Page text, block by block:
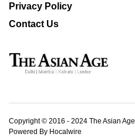
Privacy Policy
Contact Us
Copyright © 2016 - 2024 The Asian Age
Powered By Hocalwire